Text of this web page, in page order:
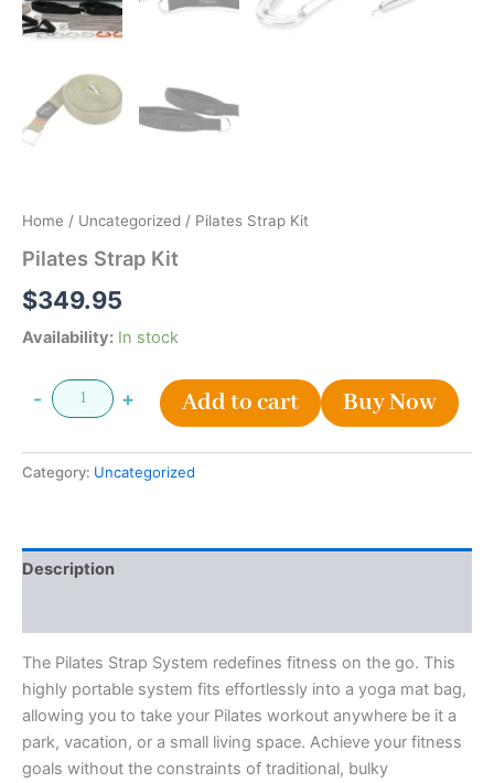
Home / Uncategorized / Pilates Strap Kit
Pilates Strap Kit
$349.95
Availability: In stock
- + Add to cart Buy Now
Category: Uncategorized
Description
The Pilates Strap System redefines fitness on the go. This
highly portable system fits effortlessly into a yoga mat bag,
allowing you to take your Pilates workout anywhere be it a
park, vacation, or a small living space. Achieve your fitness
goals without the constraints of traditional, bulky